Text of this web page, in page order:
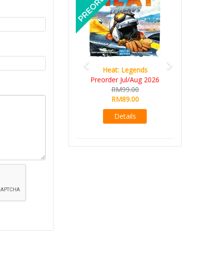
Heat: Legends
Preorder Jul/Aug 2026
RM99.00
RM89.00
Details